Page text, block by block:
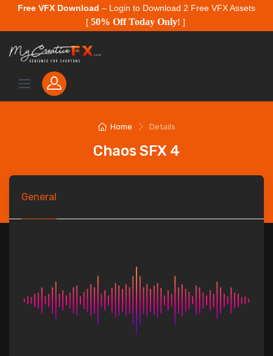
Free VFX Download – Login to Download 2 Free VFX Assets
[ 50% Off Today Only! ]
Home Details
Chaos SFX 4
General